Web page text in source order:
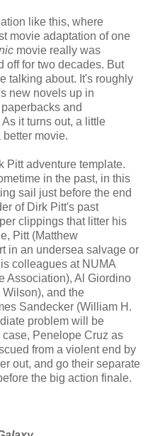
like this, where
movie adaptation of one
movie really was
off for two decades. But
talking about. It's roughly
new novels up in
and
it turns out, a little
movie.
Pitt adventure template.
in the past, in this
sail just before the end
of Dirk Pitt's past
clippings that litter his
Pitt (Matthew
in an undersea salvage or
colleagues at NUMA
Association), Al Giordino
and the
Sandecker (William H.
problem will be
Penelope Cruz as
from a violent end by
out, and go their separate
the big action finale.